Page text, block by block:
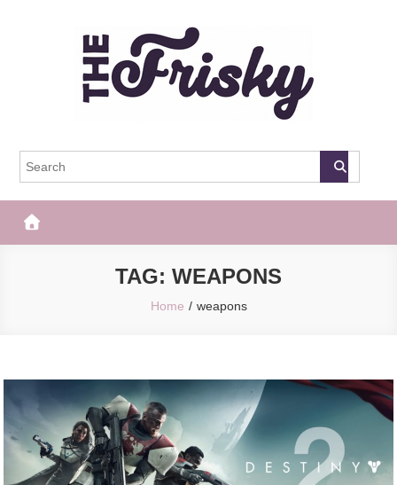
The Frisky
TAG: WEAPONS
Home weapons